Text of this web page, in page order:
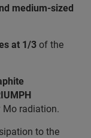
medium-sized
at 1/3 of the
radiation.
to the